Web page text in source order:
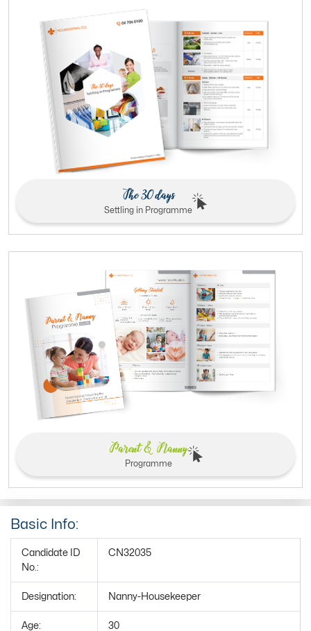
The 30 days
Settling in Programme
Parent & Nanny
Programme
Basic Info:
Candidate ID
No.:
CN32035
Designation: Nanny-Housekeeper
Age: 30